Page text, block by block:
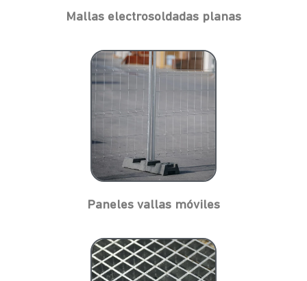
Mallas electrosoldadas planas
Paneles vallas móviles